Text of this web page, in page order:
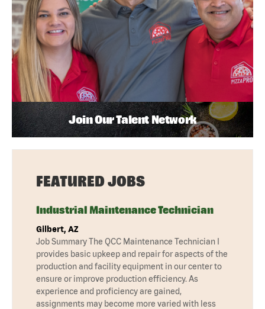
Join Our Talent Network
FEATURED JOBS
Industrial Maintenance Technician
Gilbert, AZ
Job Summary The QCC Maintenance Technician I
provides basic upkeep and repair for aspects of the
production and facility equipment in our center to
ensure or improve production efficiency. As
experience and proficiency are gained,
assignments may become more varied with less